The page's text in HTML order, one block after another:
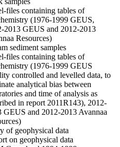
files containing tables of
(1976-1999 GEUS,
2013 GEUS and 2012-2013
Resources)
sediment samples
files containing tables of
(1976-1999 GEUS
controlled and levelled data, to
analytical bias between
and time of analysis as
in report 2011R143), 2012-
GEUS and 2012-2013 Avannaa
of geophysical data
on geophysical data